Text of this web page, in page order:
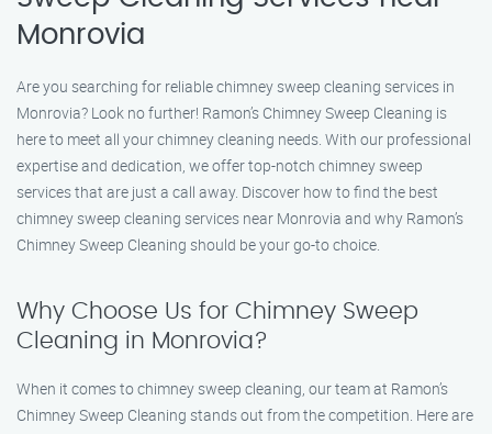
Monrovia
Are you searching for reliable chimney sweep cleaning services in
Monrovia? Look no further! Ramon’s Chimney Sweep Cleaning is
here to meet all your chimney cleaning needs. With our professional
expertise and dedication, we offer top-notch chimney sweep
services that are just a call away. Discover how to find the best
chimney sweep cleaning services near Monrovia and why Ramon’s
Chimney Sweep Cleaning should be your go-to choice.
Why Choose Us for Chimney Sweep
Cleaning in Monrovia?
When it comes to chimney sweep cleaning, our team at Ramon’s
Chimney Sweep Cleaning stands out from the competition. Here are